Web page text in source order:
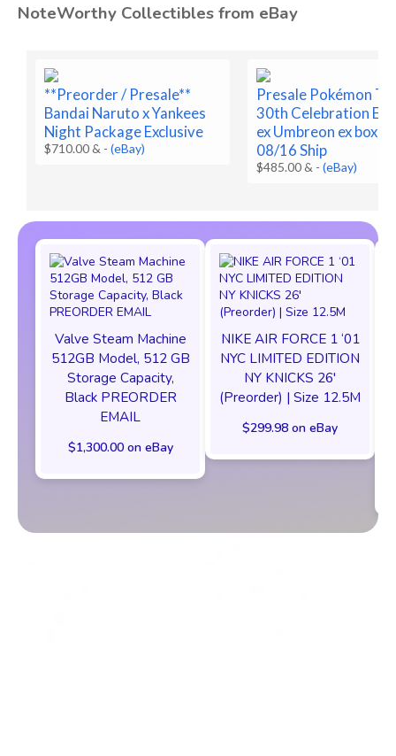
NoteWorthy Collectibles from eBay
**Preorder / Presale**
Bandai Naruto x Yankees
Night Package Exclusive
$710.00 & -(eBay)
Presale Pokémon
30th Celebration
ex Umbreon ex box
08/16 Ship
$485.00 & -(eBay)
Valve Steam Machine
512GB Model, 512 GB
Storage Capacity,
Black PREORDER
EMAIL
$1,300.00 on eBay
NIKE AIR FORCE 1 ‘01
NYC LIMITED EDITION
NY KNICKS 26'
(Preorder) | Size 12.5M
$299.98 on eBay